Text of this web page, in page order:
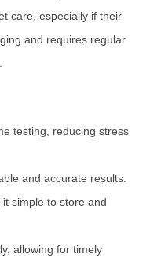
care, especially if their
and requires regular
testing, reducing stress
and accurate results.
simple to store and
allowing for timely